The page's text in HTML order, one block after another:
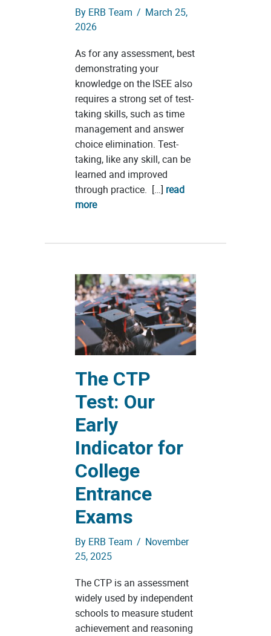
By ERB Team / March 25,
2026
As for any assessment, best
demonstrating your
knowledge on the ISEE also
requires a strong set of test-
taking skills, such as time
management and answer
choice elimination. Test-
taking, like any skill, can be
learned and improved
through practice. […] read
more
The CTP
Test: Our
Early
Indicator for
College
Entrance
Exams
By ERB Team / November
25, 2025
The CTP is an assessment
widely used by independent
schools to measure student
achievement and reasoning